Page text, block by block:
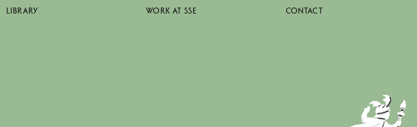
LIBRARY WORK AT SSE CONTACT